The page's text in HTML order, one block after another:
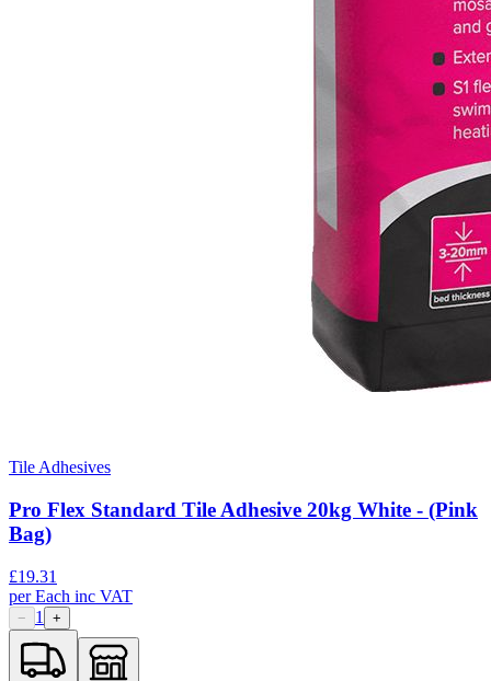
Tile Adhesives
Pro Flex Standard Tile Adhesive 20kg White - (Pink
Bag)
£19.31
perEach inc VAT
− 1 +